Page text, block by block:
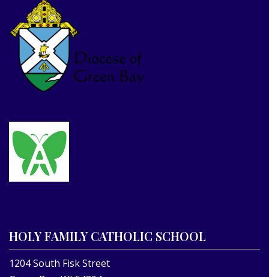
HOLY FAMILY CATHOLIC SCHOOL
1204 South Fisk Street